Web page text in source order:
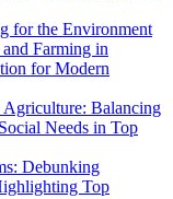
for the Environment
Farming in
for Modern
Agriculture: Balancing
Needs in Top
Debunking
Top